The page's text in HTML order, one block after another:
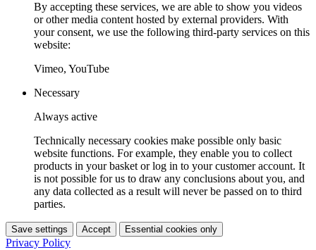
By accepting these services, we are able to show you videos
or other media content hosted by external providers. With
your consent, we use the following third-party services on this
website:
Vimeo, YouTube
Necessary
Always active
Technically necessary cookies make possible only basic
website functions. For example, they enable you to collect
products in your basket or log in to your customer account. It
is not possible for us to draw any conclusions about you, and
any data collected as a result will never be passed on to third
parties.
Save settings Accept Essential cookies only
Privacy Policy